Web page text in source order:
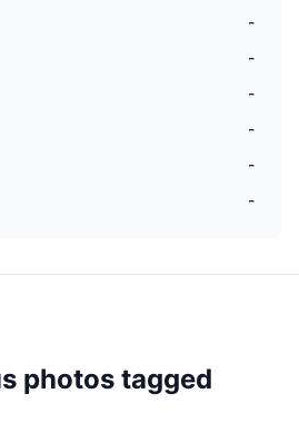
-
-
-
-
-
-
photos tagged